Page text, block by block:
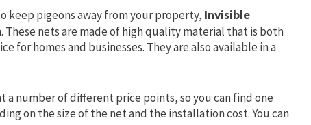
keep pigeons away from your property, Invisible
nets are made of high quality material that is both
for homes and businesses. They are also available in a
a number of different price points, so you can find one
on the size of the net and the installation cost. You can